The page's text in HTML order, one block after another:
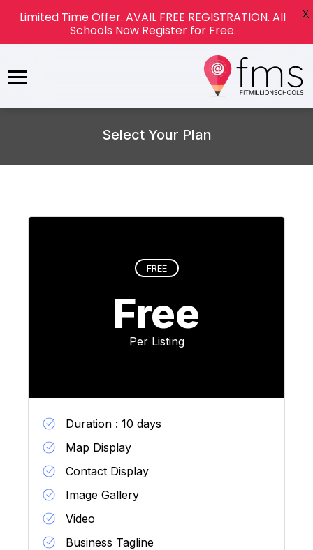
Select Your Plan
FREE
Free
Per Listing
Duration : 10 days
Map Display
Contact Display
Image Gallery
Video
Business Tagline
Limited Time Offer. AVAIL FREE REGISTRATION. All
Schools Now Register for Free.
X